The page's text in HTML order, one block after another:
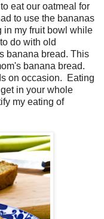
eat our oatmeal for
to use the bananas
in my fruit bowl while
do with old
banana bread. This
banana bread.
on occasion. Eating
in your whole
my eating of